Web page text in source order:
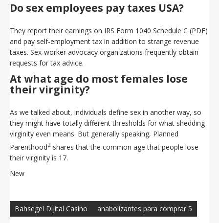
Do sex employees pay taxes USA?
They report their earnings on IRS Form 1040 Schedule C (PDF)
and pay self-employment tax in addition to strange revenue
taxes. Sex-worker advocacy organizations frequently obtain
requests for tax advice.
At what age do most females lose
their virginity?
As we talked about, individuals define sex in another way, so
they might have totally different thresholds for what shedding
virginity even means. But generally speaking, Planned
Parenthood2 shares that the common age that people lose
their virginity is 17.
New
de
entradas
Bahsegel Dijital Casino anabolizantes para comprar 5